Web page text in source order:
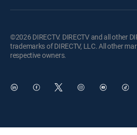
©2026 DIRECTV. DIRECTV and all other
trademarks of DIRECTV, LLC. All other
respective owners.